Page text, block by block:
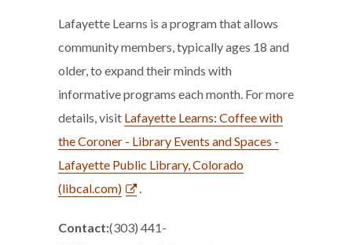
Lafayette Learns is a program that allows
community members, typically ages 18 and
older, to expand their minds with
informative programs each month. For more
details, visit Lafayette Learns: Coffee with
the Coroner - Library Events and Spaces -
Lafayette Public Library, Colorado
(libcal.com)
.
Contact:(303) 441-